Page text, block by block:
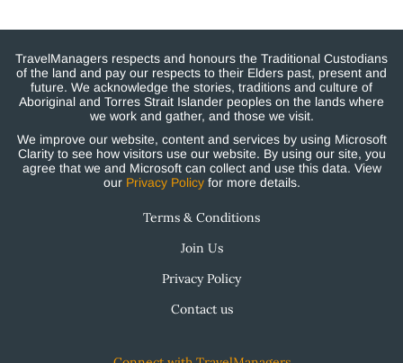
TravelManagers respects and honours the Traditional Custodians
of the land and pay our respects to their Elders past, present and
future. We acknowledge the stories, traditions and culture of
Aboriginal and Torres Strait Islander peoples on the lands where
we work and gather, and those we visit.
We improve our website, content and services by using Microsoft
Clarity to see how visitors use our website. By using our site, you
agree that we and Microsoft can collect and use this data. View
our Privacy Policyfor more details.
Terms & Conditions
Join Us
Privacy Policy
Contact us